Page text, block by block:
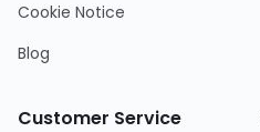
Cookie Notice
Blog
Customer Service